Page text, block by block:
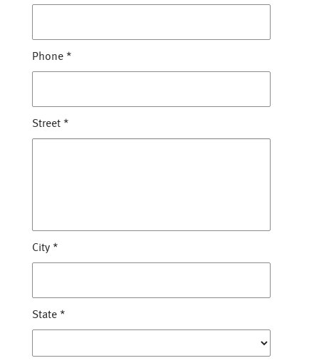
Phone *
Street *
City *
State *